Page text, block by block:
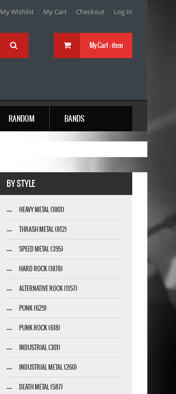
My Wishlist My Cart Checkout Log In
My Cart :item
RANDOM BANDS
BY STYLE
HEAVY METAL (1801)
THRASH METAL (812)
SPEED METAL (395)
HARD ROCK (1878)
ALTERNATIVE ROCK (1157)
PUNK (629)
PUNK ROCK (618)
INDUSTRIAL (301)
INDUSTRIAL METAL (260)
DEATH METAL (587)